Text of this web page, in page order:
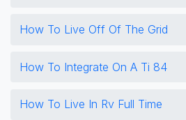
How To Live Off Of The Grid
How To Integrate On A Ti 84
How To Live In Rv Full Time